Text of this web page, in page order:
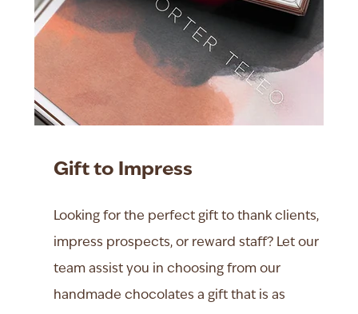
Gift to Impress
Looking for the perfect gift to thank clients,
impress prospects, or reward staff? Let our
team assist you in choosing from our
handmade chocolates a gift that is as